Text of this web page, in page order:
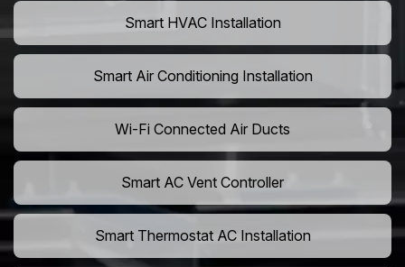
Smart HVAC Installation
Smart Air Conditioning Installation
Wi-Fi Connected Air Ducts
Smart AC Vent Controller
Smart Thermostat AC Installation